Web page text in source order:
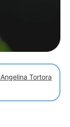
Tortora